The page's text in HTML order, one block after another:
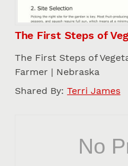
The First Steps of
The First Steps of
Farmer | Nebraska
Shared By: Terri James